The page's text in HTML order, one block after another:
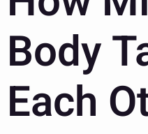
Body
Each